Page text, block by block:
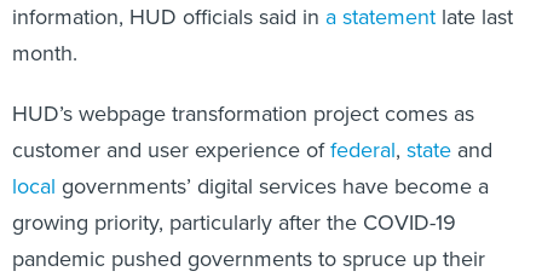
information, HUD officials said in a statement late last
month.
HUD’s webpage transformation project comes as
customer and user experience offederal, state and
local governments’ digital services have become a
growing priority, particularly after the COVID-19
pandemic pushed governments to spruce up their